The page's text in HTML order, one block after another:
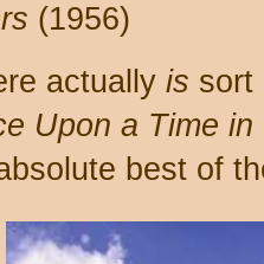
(1956)
actually is sort
Upon a Time in
best of